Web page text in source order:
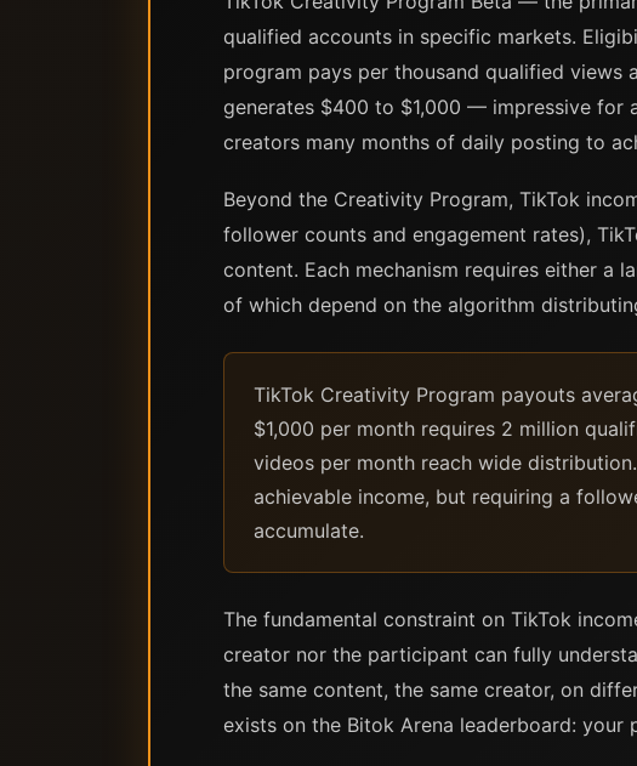
qualified accounts in specific markets.
program pays per thousand qualified
generates $400 to $1,000 — impressive for
creators many months of daily posting to
Beyond the Creativity Program, TikTok
follower counts and engagement rates),
content. Each mechanism requires either a
of which depend on the algorithm
TikTok Creativity Program payouts
$1,000 per month requires 2 million
videos per month reach wide
achievable income, but requiring a
accumulate.
The fundamental constraint on TikTok
creator nor the participant can fully
the same content, the same creator, on
exists on the Bitok Arena leaderboard: